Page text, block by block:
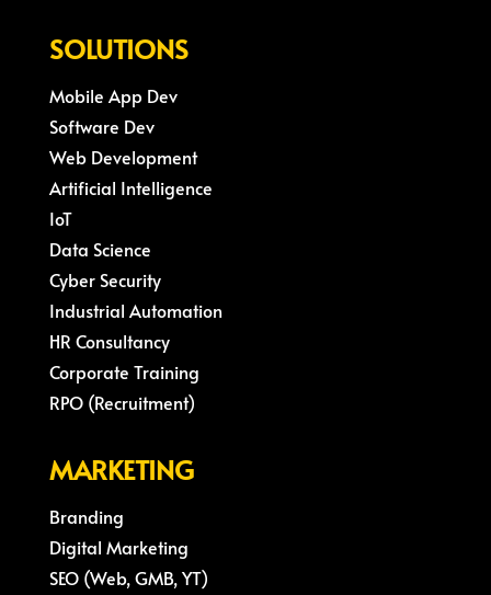
SOLUTIONS
Mobile App Dev
Software Dev
Web Development
Artificial Intelligence
IoT
Data Science
Cyber Security
Industrial Automation
HR Consultancy
Corporate Training
RPO (Recruitment)
MARKETING
Branding
Digital Marketing
SEO (Web, GMB, YT)